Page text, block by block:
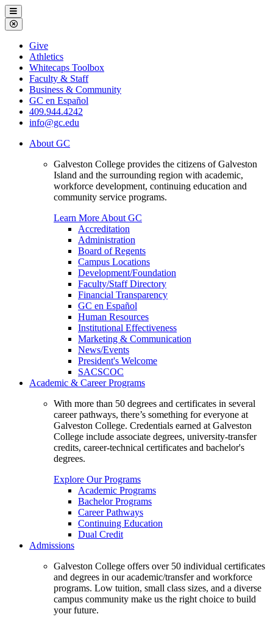
Galveston
College
Menu
Close
Menu
Galveston
College
Give
Athletics
Whitecaps Toolbox
Faculty & Staff
Business & Community
GC en Español
409.944.4242
info@gc.edu
About GC
Galveston College provides the citizens of Galveston
Island and the surrounding region with academic,
workforce development, continuing education and
community service programs.
Learn More About GC
Accreditation
Administration
Board of Regents
Campus Locations
Development/Foundation
Faculty/Staff Directory
Financial Transparency
GC en Español
Human Resources
Institutional Effectiveness
Marketing & Communication
News/Events
President's Welcome
SACSCOC
Academic & Career Programs
With more than 50 degrees and certificates in several
career pathways, there’s something for everyone at
Galveston College. Credentials earned at Galveston
College include associate degrees, university-transfer
credits, career-technical certificates and bachelor's
degrees.
Explore Our Programs
Academic Programs
Bachelor Programs
Career Pathways
Continuing Education
Dual Credit
Admissions
Galveston College offers over 50 individual certificates
and degrees in our academic/transfer and workforce
programs. Low tuition, small class sizes, and a diverse
campus community make us the right choice to build
your future.